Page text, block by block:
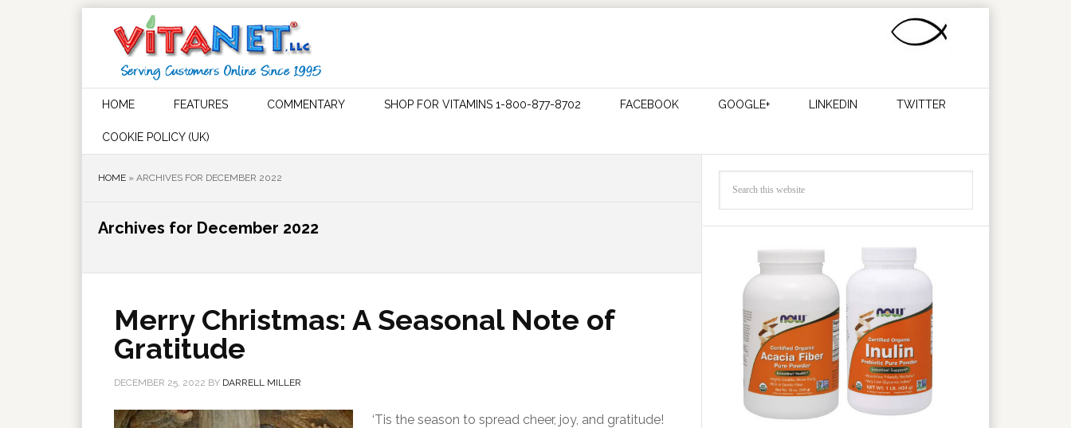
HOME FEATURES COMMENTARY SHOP FOR VITAMINS 1-800-877-8702 FACEBOOK GOOGLE+ LINKEDIN TWITTER
COOKIE POLICY (UK)
HOME » ARCHIVES FOR DECEMBER 2022
Archives for December 2022
Merry Christmas: A Seasonal Note of
Gratitude
DECEMBER 25, 2022 BY DARRELL MILLER
‘Tis the season to spread cheer, joy, and gratitude!